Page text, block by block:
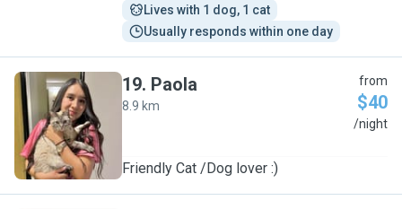
Lives with 1 dog, 1 cat
Usually responds within one day
P
19. Paola
8.9 km
from
$40
/night
Friendly Cat /Dog lover :)